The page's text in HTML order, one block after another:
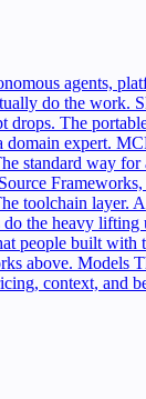
agents,
do the work.
drops. The
domain expert.
standard way for
toolchain layer.
do the heavy lifting
people built with
above. Models
context, and